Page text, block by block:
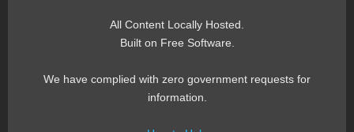
All Content Locally Hosted.
Built on Free Software.
We have complied with zero government requests for
information.